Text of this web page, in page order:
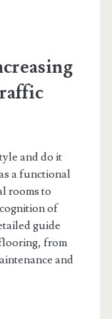
and do it
a functional
rooms to
of
guide
from
and